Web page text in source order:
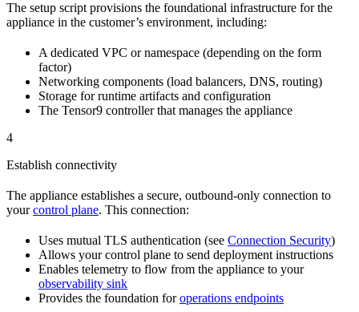
The setup script provisions the foundational infrastructure for the
appliance in the customer’s environment, including:
A dedicated VPC or namespace (depending on the form
factor)
Networking components (load balancers, DNS, routing)
Storage for runtime artifacts and configuration
The Tensor9 controller that manages the appliance
4
Establish connectivity
The appliance establishes a secure, outbound-only connection to
yourcontrol plane. This connection:
Uses mutual TLS authentication (see Connection Security)
Allows your control plane to send deployment instructions
Enables telemetry to flow from the appliance to your
observability sink
Provides the foundation foroperations endpoints